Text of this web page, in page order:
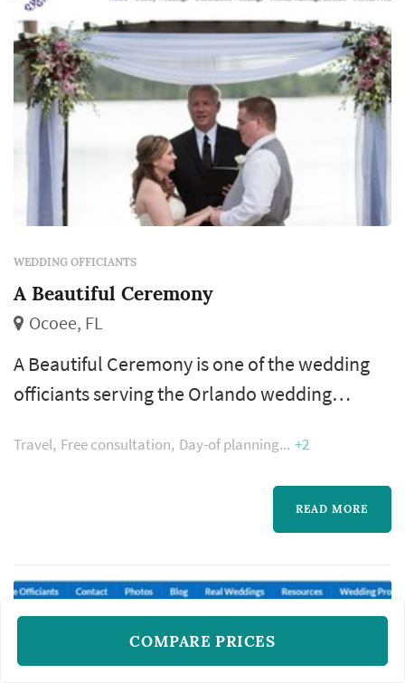
comparing wedding o...
WEDDING OFFICIANTS
A Beautiful Ceremony
Ocoee, FL
A Beautiful Ceremony is one of the wedding
officiants serving the Orlando wedding
officiant occupies a uniquely personal role in
the wedding ceremony — the officiant
introduces the couple, frames the meaning of
guides the ceremony from opening to
recessional. The choice of officiant
determines whether...
Travel Free consultation Day-of planning +2
READ MORE
COMPARE PRICES